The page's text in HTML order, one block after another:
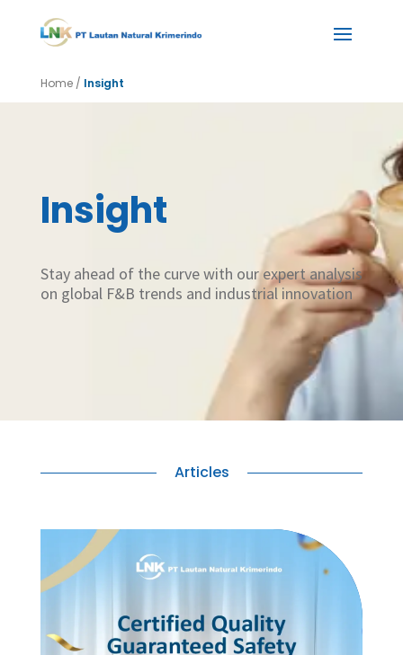
Home/ Insight
Insight
Stay ahead of the curve with our expert analysis
on global F&B trends and industrial innovation
Articles